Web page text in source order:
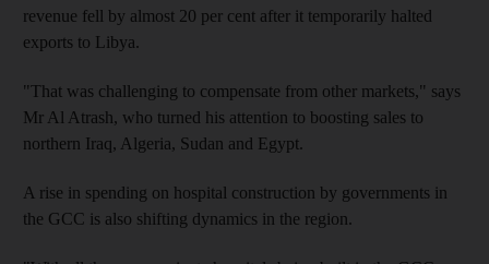
revenue fell by almost 20 per cent after it temporarily halted
exports to Libya.
"That was challenging to compensate from other markets," says
Mr Al Atrash, who turned his attention to boosting sales to
northern Iraq, Algeria, Sudan and Egypt.
A rise in spending on hospital construction by governments in
the GCC is also shifting dynamics in the region.